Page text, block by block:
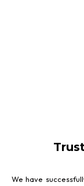
We have